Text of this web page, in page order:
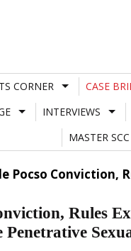
CORNER CASE
INTERVIEWS
MASTER
Pocso Conviction,
Rules